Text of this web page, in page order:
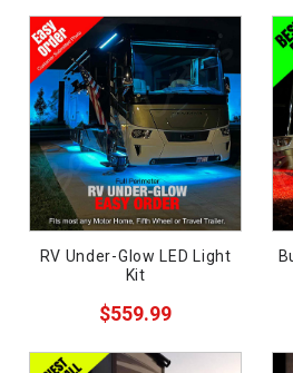
Semi-Truck
Wrecker
Golf Cart
Motorcycle
Boat
Off-Road
Car
RV Under-Glow LED Light
Kit
$559.99